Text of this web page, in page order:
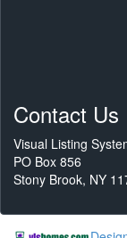
Contact Us
Visual Listing
PO Box 856
Stony Brook, NY